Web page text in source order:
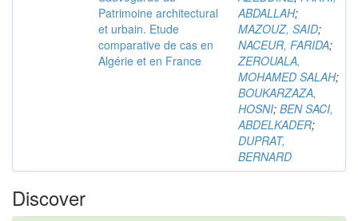
Patrimoine architectural
et urbain. Etude
comparative de cas en
Algérie et en France
ABDALLAH;
MAZOUZ, SAID;
NACEUR, FARIDA;
ZEROUALA,
MOHAMED SALAH;
BOUKARZAZA,
HOSNI; BEN SACI,
ABDELKADER;
DUPRAT,
BERNARD
Discover